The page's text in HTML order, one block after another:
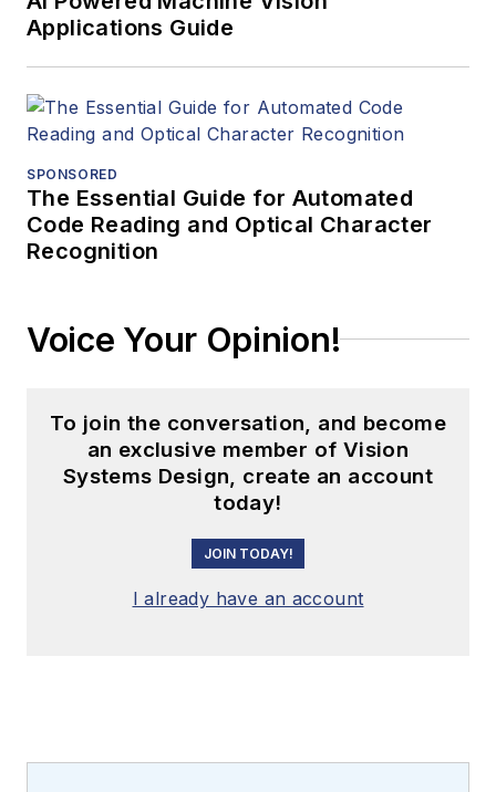
Applications Guide
SPONSORED
The Essential Guide for Automated
Code Reading and Optical Character
Recognition
Voice Your Opinion!
To join the conversation, and become
an exclusive member of Vision
Systems Design, create an account
today!
JOIN TODAY!
I already have an account